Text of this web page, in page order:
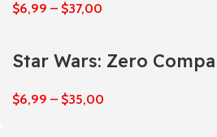
$6,99 – $37,00
Star Wars: Zero
$6,99 – $35,00